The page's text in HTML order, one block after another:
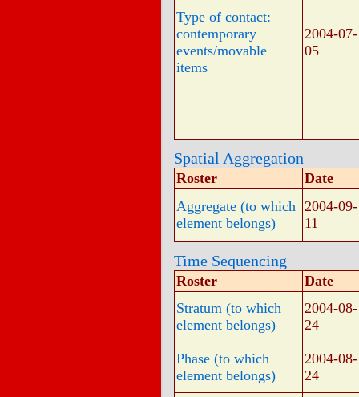
Type of contact:
contemporary
events/movable
items
2004-07-
05
Spatial Aggregation
Roster
Date
Aggregate (to which
element belongs)
2004-09-
11
Time Sequencing
Roster
Date
Stratum (to which
element belongs)
2004-08-
24
Phase (to which
element belongs)
2004-08-
24